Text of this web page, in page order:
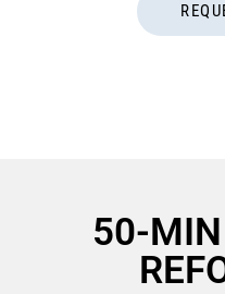
50-